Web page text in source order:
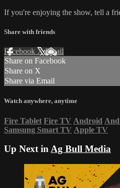
If you're enjoying the show, tell a
Share with friends
Facebook XEmail
Share on Facebook
Share on X
Share via Email
Watch anywhere, anytime
Fire Tablet Fire TV Android
Samsung Smart TV Apple TV
Up Next inAg Bull Media